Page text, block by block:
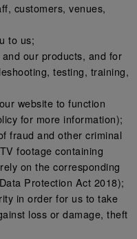
customers, venues,
to us;
our products, and for
testing, training,
website to function
for more information);
fraud and other criminal
footage containing
on the corresponding
Protection Act 2018);
in order for us to take
loss or damage, theft